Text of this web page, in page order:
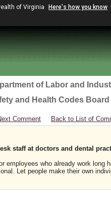
of Virginia Here's how you know
of Labor and
and Health Codes Board
Comment Back to List of
staff at doctors and dental
employees who already work long
Let people make their own